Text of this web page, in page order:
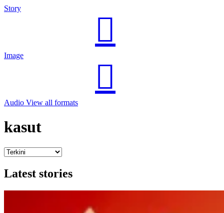
Story
Image
Audio View all formats
kasut
Latest stories